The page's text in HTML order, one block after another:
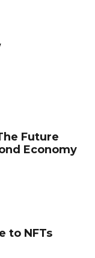
Future
Economy
to NFTs